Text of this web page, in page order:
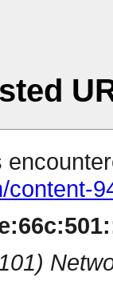
content-